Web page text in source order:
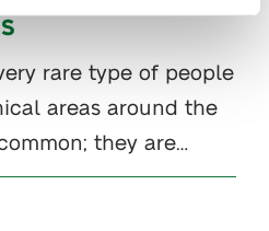
rare type of people
areas around the
they are…